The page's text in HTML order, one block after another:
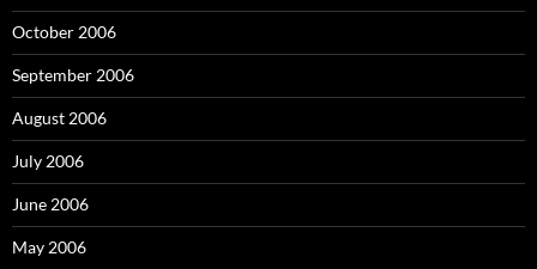
October 2006
September 2006
August 2006
July 2006
June 2006
May 2006